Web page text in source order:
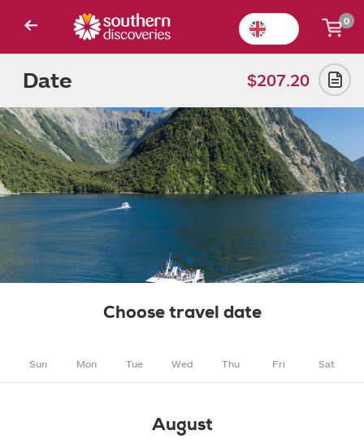
0
$207.20
Date
Choose travel date
Sun Mon Tue Wed Thu Fri Sat
August